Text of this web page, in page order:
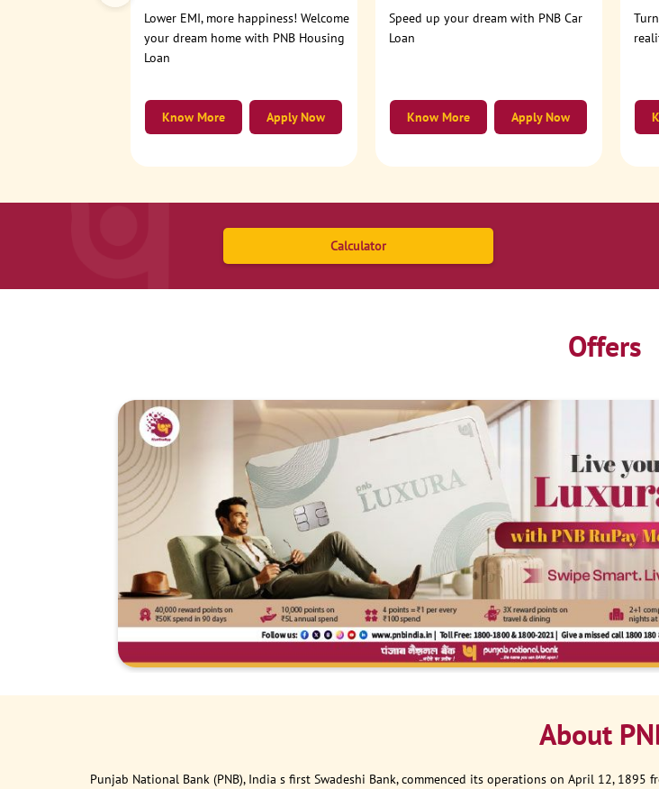
Lower EMI, more happiness! Welcome
your dream home with PNB Housing
Loan
Apply Now
Know More
Speed up your dream with PNB Car
Loan
Apply Now
Know More
Calculator
Offers
About
Punjab National Bank (PNB), India s first Swadeshi Bank, commenced its operations on April 12,